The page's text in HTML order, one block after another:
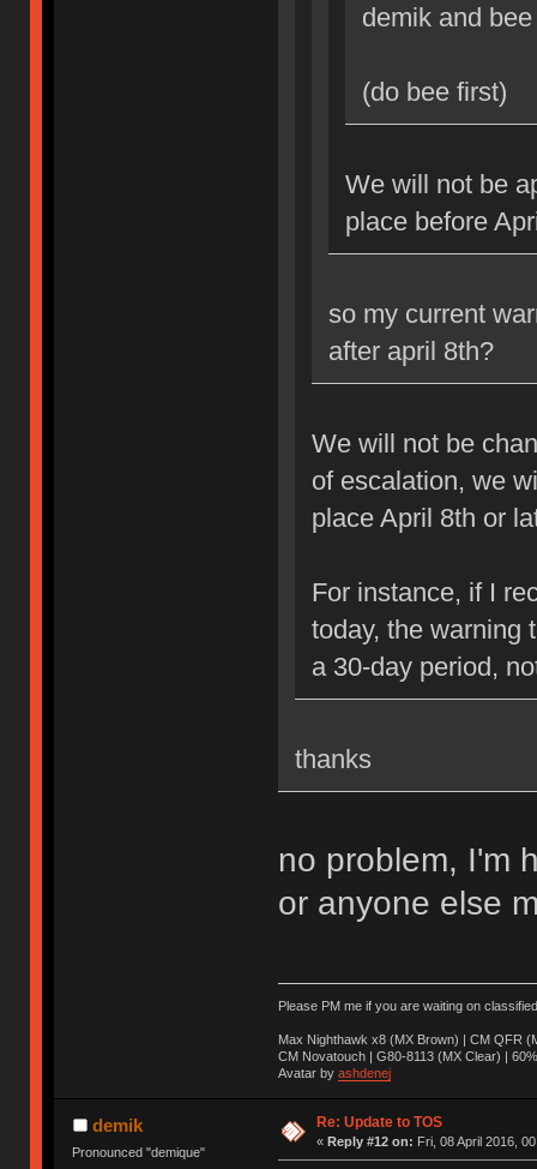
demik and bee
(do bee first)
We will not be
place before
so my current
after april 8th?
We will not be
of escalation, we
place April 8th or
For instance, if I
today, the warning
a 30-day period,
thanks
no problem, I'm
or anyone else
Please PM me if you are waiting on
Max Nighthawk x8 (MX Brown) | CM QFR
CM Novatouch | G80-8113 (MX Clear) |
Avatar by ashdenej
demik
Pronounced "demique"
Re: Update to TOS
« Reply #12 on: Fri, 08 April 2016,